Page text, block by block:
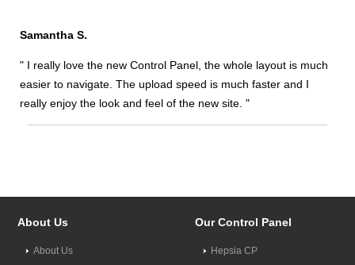
Samantha S.
" I really love the new Control Panel, the whole layout is much
easier to navigate. The upload speed is much faster and I
really enjoy the look and feel of the new site. "
About Us
About Us
Our Control Panel
Hepsia CP